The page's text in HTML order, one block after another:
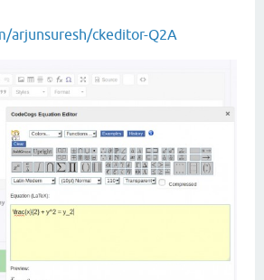
arjunsuresh/ckeditor-Q2A